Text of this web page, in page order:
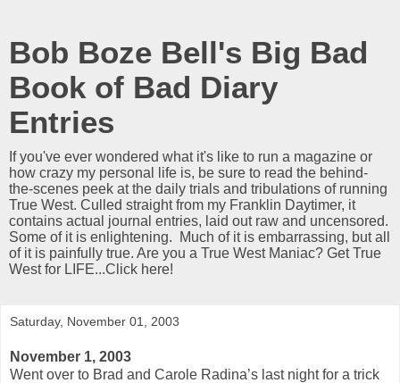
Bob Boze Bell's Big Bad
Book of Bad Diary
Entries
If you've ever wondered what it's like to run a magazine or
how crazy my personal life is, be sure to read the behind-
the-scenes peek at the daily trials and tribulations of running
True West. Culled straight from my Franklin Daytimer, it
contains actual journal entries, laid out raw and uncensored.
Some of it is enlightening. Much of it is embarrassing, but all
of it is painfully true. Are you a True West Maniac? Get True
West for LIFE...Click here!
Saturday, November 01, 2003
November 1, 2003
Went over to Brad and Carole Radina’s last night for a trick